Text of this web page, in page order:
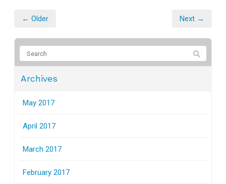
← Older Next →
Archives
May 2017
April 2017
March 2017
February 2017